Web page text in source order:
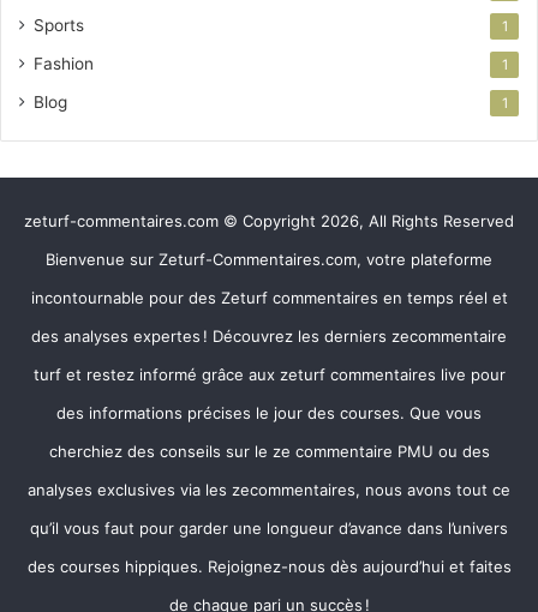
Sports 1
Fashion 1
Blog 1
zeturf-commentaires.com © Copyright 2026, All Rights Reserved
Bienvenue sur Zeturf-Commentaires.com, votre plateforme
incontournable pour des Zeturf commentaires en temps réel et
des analyses expertes ! Découvrez les derniers zecommentaire
turf et restez informé grâce aux zeturf commentaires live pour
des informations précises le jour des courses. Que vous
cherchiez des conseils sur le ze commentaire PMU ou des
analyses exclusives via les zecommentaires, nous avons tout ce
qu’il vous faut pour garder une longueur d’avance dans l’univers
des courses hippiques. Rejoignez-nous dès aujourd’hui et faites
de chaque pari un succès !